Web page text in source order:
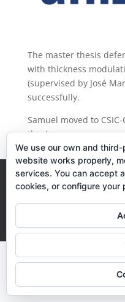
The master thesis
with thickness
(supervised by José
successfully.
Samuel moved to
thesis.
Legal Terms
Desarrollo realizado por
We use our own and
website works properly,
services. You can accept
cookies, or configure your